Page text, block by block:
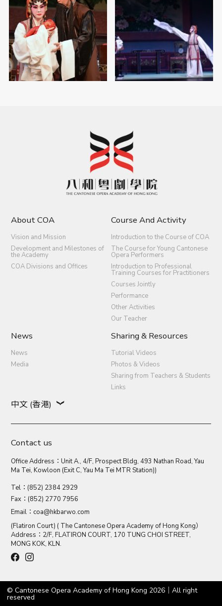
About COA
Vision and Mission
Development and Milestones of
the Academy
COA Divisions and Offices
Course And Activity
Introduction to the Course of COA
The Course for Young Cantonese
Opera Performers
Introduction to Professional
Training Courses for Practitioners
Courses Jointly
Performance
Other Activities
Our Teacher
News
News
Media
Sharing & Resources
Tutorial Videos
Photos & Videos
Sharing from Teachers & Students
Links
中文 (香港)
Contact us
Office Address：Unit A., 4/F, Prospect Bldg, 493 Nathan Road, Yau
Ma Tei, Kowloon (Exit C, Yau Ma Tei MTR Station))
Tel：(852) 2384 2929
Fax：(852) 2770 7956
Email： coa@hkbarwo.com
(Flatiron Court) ( The Cantonese Opera Academy of Hong Kong）
Address：2/F, FLATIRON COURT, 170 TUNG CHOI STREET,
MONG KOK, KLN.
© Cantonese Opera Academy of Hong Kong 2026｜All right
reserved